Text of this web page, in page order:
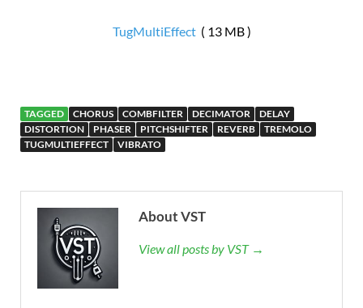
TugMultiEffect( 13 MB )
TAGGED CHORUS COMBFILTER DECIMATOR
DELAY
DISTORTION
PHASER PITCHSHIFTER REVERB
TREMOLO
TUGMULTIEFFECT
VIBRATO
About VST
View all posts by VST →